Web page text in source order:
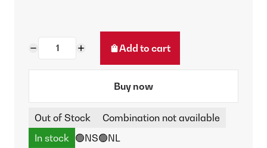
Add to cart
Buy now
Out of Stock
Combination not available
In stock 🟢NS🟢NL